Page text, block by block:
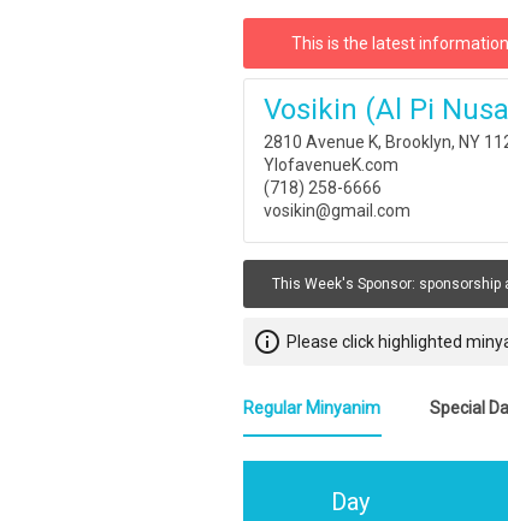
This is the latest
Vosikin (al Pi
2810 Avenue K, Brooklyn, NY
YIofavenueK.com
(718) 258-6666
vosikin@gmail.com
This Week's Sponsor: sponsorship
info_outline Please click highlighted
Regular Minyanim Special
Day